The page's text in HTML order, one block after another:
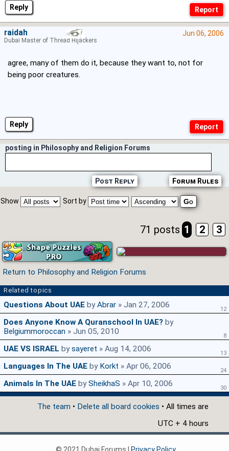
Reply
Reply
Jun 06, 2006
agree, many of them do it, because they want to, not for
being poor creatures.
raidah
Dubai Master of Thread Hijackers
posting in Philosophy and Religion Forums
Forum Rules
Post Reply
Show Sort by
71 posts 1 2 3
Return to Philosophy and Religion Forums
Related topics
Questions About UAE byAbrar » Jan 27, 2006 12
Does Anyone Know A Quranschool In UAE? by
Belgiummoroccan » Jun 05, 2010 8
UAE VS ISRAEL bysayeret » Aug 14, 2006 13
Languages In The UAE by Korkt » Apr 06, 2006 24
Animals In The UAE bySheikhaS » Apr 10, 2006 30
The team • Delete all board cookies • All times are
UTC + 4 hours